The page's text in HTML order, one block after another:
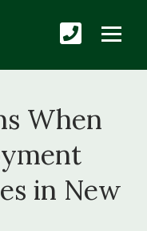
When
in New